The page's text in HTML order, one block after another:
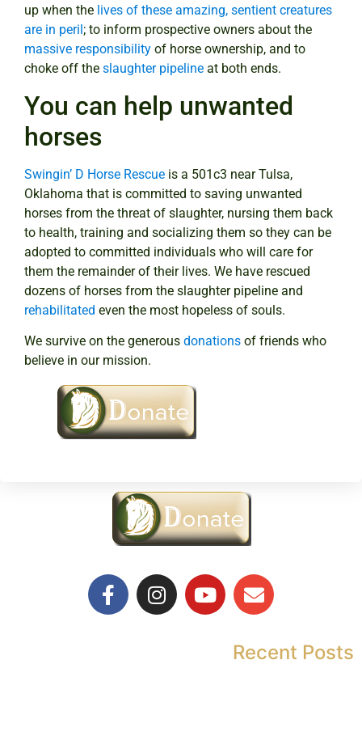
up when the lives of these amazing, sentient creatures
are in peril ; to inform prospective owners about the
massive responsibility of horse ownership, and to
choke off the slaughter pipeline at both ends.
You can help unwanted
horses
Swingin’ D Horse Rescue is a 501c3 near Tulsa,
Oklahoma that is committed to saving unwanted
horses from the threat of slaughter, nursing them back
to health, training and socializing them so they can be
adopted to committed individuals who will care for
them the remainder of their lives. We have rescued
dozens of horses from the slaughter pipeline and
rehabilitated even the most hopeless of souls.
We survive on the generous donations of friends who
believe in our mission.
Recent Posts